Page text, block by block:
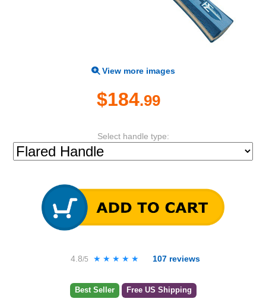
View more images
$184.99
Select handle type:
4.8/5 ★★★★★
★★★★★ 107 reviews
Best Seller Free US Shipping